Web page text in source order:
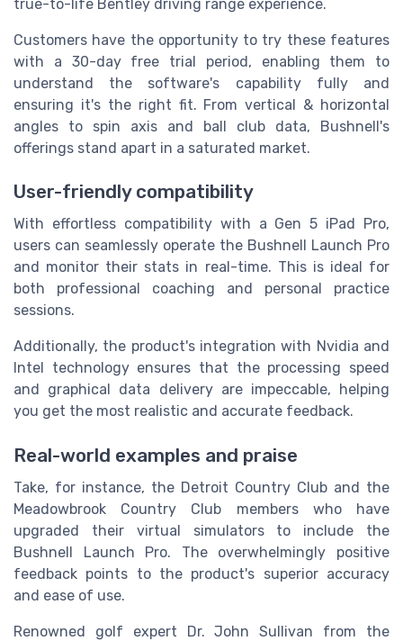
true-to-life Bentley driving range experience.
Customers have the opportunity to try these features
with a 30-day free trial period, enabling them to
understand the software's capability fully and
ensuring it's the right fit. From vertical & horizontal
angles to spin axis and ball club data, Bushnell's
offerings stand apart in a saturated market.
User-friendly compatibility
With effortless compatibility with a Gen 5 iPad Pro,
users can seamlessly operate the Bushnell Launch Pro
and monitor their stats in real-time. This is ideal for
both professional coaching and personal practice
sessions.
Additionally, the product's integration with Nvidia and
Intel technology ensures that the processing speed
and graphical data delivery are impeccable, helping
you get the most realistic and accurate feedback.
Real-world examples and praise
Take, for instance, the Detroit Country Club and the
Meadowbrook Country Club members who have
upgraded their virtual simulators to include the
Bushnell Launch Pro. The overwhelmingly positive
feedback points to the product's superior accuracy
and ease of use.
Renowned golf expert Dr. John Sullivan from the